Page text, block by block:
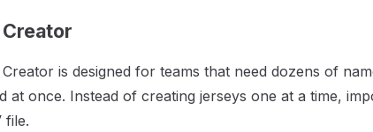
is designed for teams that need dozens of
at once. Instead of creating jerseys one at a time,
file.